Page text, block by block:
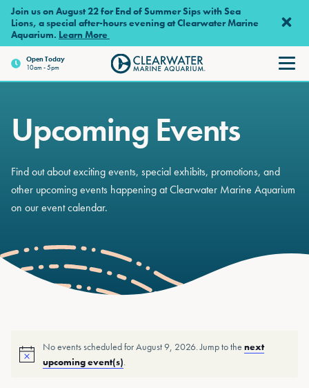
Skip to main content
Join us on August 22 for End of Summer Sips with Sea
Lions, a special after-hours evening at Clearwater Marine
Aquarium. Learn More
OpenToday
10am - 5pm
Clearwater Marine Aquarium
Upcoming Events
Find out about exciting events, special exhibits, promotions, and
other upcoming events happening at Clearwater Marine Aquarium
on our event calendar.
No events scheduled for August 9, 2026. Jump to the next
upcoming event(s).